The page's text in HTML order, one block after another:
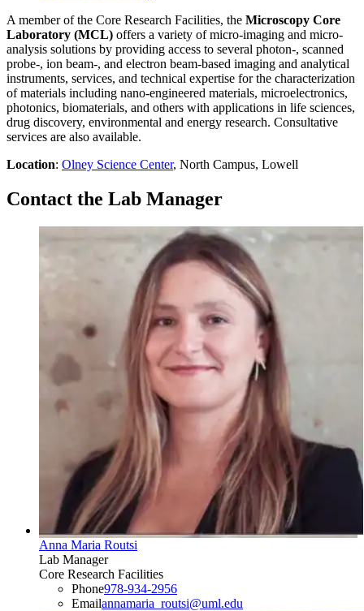
A member of the Core Research Facilities, the Microscopy Core
Laboratory (MCL) offers a variety of micro-imaging and micro-
analysis solutions by providing access to several photon-, scanned
probe-, ion beam-, and electron beam-based imaging and analytical
instruments, services, and technical expertise for the characterization
of materials including nano-engineered materials, microelectronics,
photonics, biomaterials, and others with applications in life sciences,
drug discovery, environmental and energy research. Consultative
services are also available.
Location: Olney Science Center, North Campus, Lowell
Contact the Lab Manager
Anna Maria Routsi
Lab Manager
Core Research Facilities
Phone978-934-2956
Emailannamaria_routsi@uml.edu